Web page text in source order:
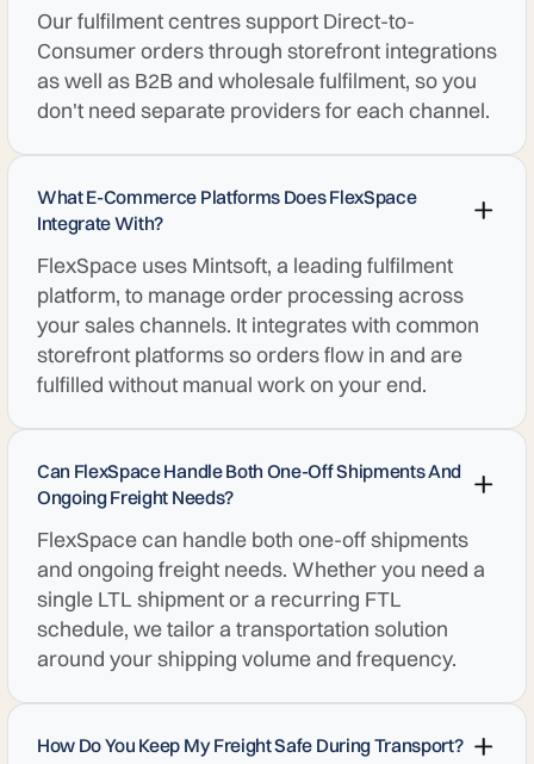
Our fulfilment centres support Direct-to-
Consumer orders through storefront integrations
as well as B2B and wholesale fulfilment, so you
don't need separate providers for each channel.
What E-Commerce Platforms Does FlexSpace
Integrate With?
FlexSpace uses Mintsoft, a leading fulfilment
platform, to manage order processing across
your sales channels. It integrates with common
storefront platforms so orders flow in and are
fulfilled without manual work on your end.
Can FlexSpace Handle Both One-Off Shipments And
Ongoing Freight Needs?
FlexSpace can handle both one-off shipments
and ongoing freight needs. Whether you need a
single LTL shipment or a recurring FTL
schedule, we tailor a transportation solution
around your shipping volume and frequency.
How Do You Keep My Freight Safe During Transport?